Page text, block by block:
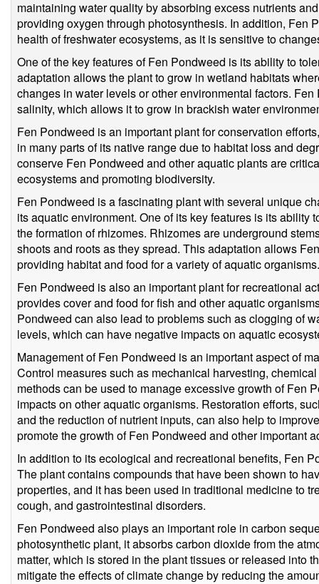
maintaining water quality by absorbing excess nutrients
providing oxygen through photosynthesis. In addition, Fen
health of freshwater ecosystems, as it is sensitive to
One of the key features of Fen Pondweed is its ability to
adaptation allows the plant to grow in wetland habitats
changes in water levels or other environmental factors.
salinity, which allows it to grow in brackish water
Fen Pondweed is an important plant for conservation
in many parts of its native range due to habitat loss and
conserve Fen Pondweed and other aquatic plants are
ecosystems and promoting biodiversity.
Fen Pondweed is a fascinating plant with several unique
its aquatic environment. One of its key features is its ability
the formation of rhizomes. Rhizomes are underground
shoots and roots as they spread. This adaptation allows
providing habitat and food for a variety of aquatic organisms.
Fen Pondweed is also an important plant for recreational
provides cover and food for fish and other aquatic
Pondweed can also lead to problems such as clogging of
levels, which can have negative impacts on aquatic
Management of Fen Pondweed is an important aspect of
Control measures such as mechanical harvesting,
methods can be used to manage excessive growth of Fen
impacts on other aquatic organisms. Restoration efforts,
and the reduction of nutrient inputs, can also help to
promote the growth of Fen Pondweed and other important
In addition to its ecological and recreational benefits, Fen
The plant contains compounds that have been shown to
properties, and it has been used in traditional medicine to
cough, and gastrointestinal disorders.
Fen Pondweed also plays an important role in carbon
photosynthetic plant, it absorbs carbon dioxide from the
matter, which is stored in the plant tissues or released into
mitigate the effects of climate change by reducing the